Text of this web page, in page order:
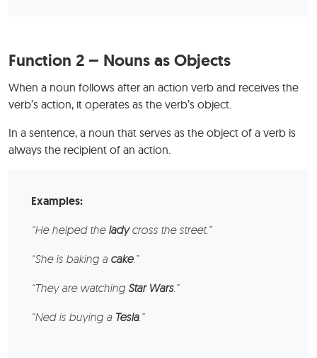
Function 2 – Nouns as Objects
When a noun follows after an action verb and receives the
verb’s action, it operates as the verb’s object.
In a sentence, a noun that serves as the object of a verb is
always the recipient of an action.
Examples:
“He helped the ladycross the street.”
“She is baking a cake.”
“They are watching Star Wars.”
“Ned is buying a Tesla.”